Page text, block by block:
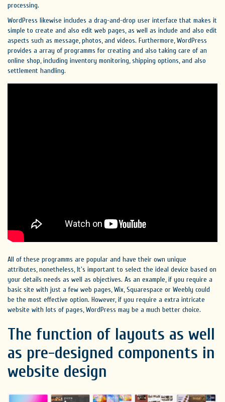
processing.
WordPress likewise includes a drag-and-drop user interface that makes it
simple to create and also edit web pages, as well as include and also edit
aspects such as message, photos, and videos. Furthermore, WordPress
provides a array of programms for creating and also taking care of an
online shop, including inventory monitoring, shipping options, and also
settlement handling.
All of these programms are popular and have their own unique
attributes, nonetheless, It's important to select the ideal device based on
your details needs as well as objectives. As an example, if you require a
basic site with just a few web pages, Wix, Squarespace or Weebly could
be the most effective option. However, if you require a extra intricate
website with lots of pages, WordPress may be a much better choice.
The function of layouts as well
as pre-designed components in
website design